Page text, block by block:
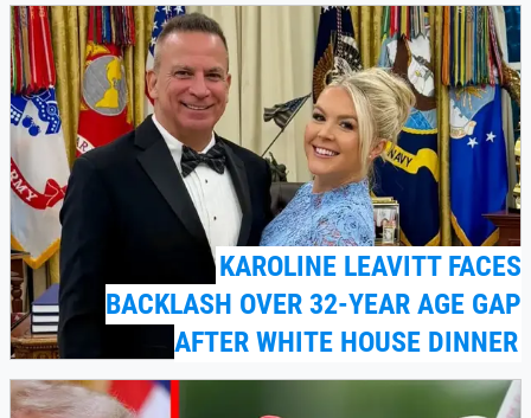
KAROLINE LEAVITT FACES
BACKLASH OVER 32-YEAR AGE GAP
AFTER WHITE HOUSE DINNER